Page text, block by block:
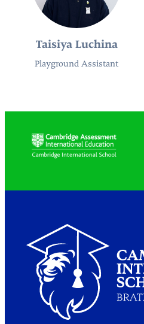
Taisiya Luchina
Playground Assistant